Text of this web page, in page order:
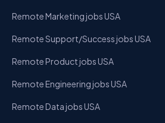
Remote Marketing jobs USA
Remote Support/Success jobs USA
Remote Product jobs USA
Remote Engineering jobs USA
Remote Data jobs USA